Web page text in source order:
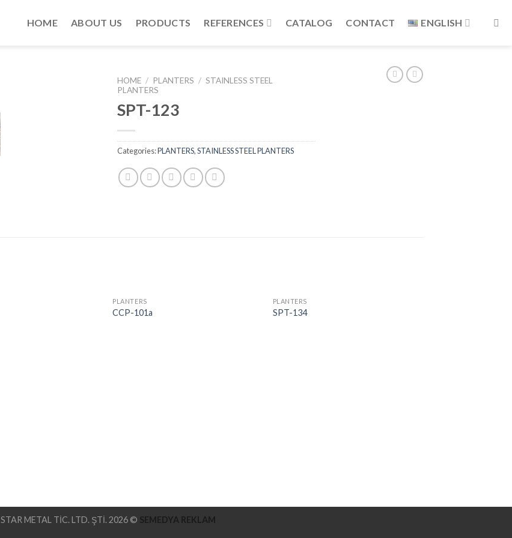
HOME ABOUT US PRODUCTS REFERENCES CATALOG CONTACT ENGLISH
HOME / PLANTERS / STAINLESS STEEL
PLANTERS
SPT-123
Categories:PLANTERS,STAINLESS STEEL PLANTERS
PLANTERS
CCP-101a
PLANTERS
SPT-134
STAR METAL TİC. LTD. ŞTİ. 2026 © SEMEDYA REKLAM